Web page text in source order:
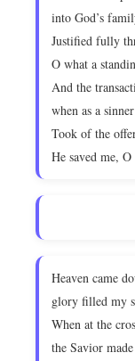
into God’s
Justified fully
O what a
And the
when as a
Took of the
He saved me,
Heaven came
glory filled my
When at the
the Savior